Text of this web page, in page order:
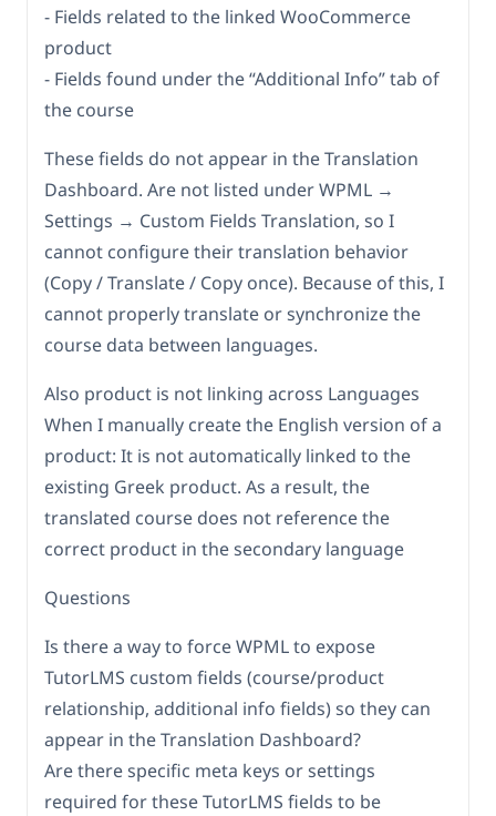
- Fields related to the linked WooCommerce
product
- Fields found under the “Additional Info” tab of
the course
These fields do not appear in the Translation
Dashboard. Are not listed under WPML →
Settings → Custom Fields Translation, so I
cannot configure their translation behavior
(Copy / Translate / Copy once). Because of this, I
cannot properly translate or synchronize the
course data between languages.
Also product is not linking across Languages
When I manually create the English version of a
product: It is not automatically linked to the
existing Greek product. As a result, the
translated course does not reference the
correct product in the secondary language
Questions
Is there a way to force WPML to expose
TutorLMS custom fields (course/product
relationship, additional info fields) so they can
appear in the Translation Dashboard?
Are there specific meta keys or settings
required for these TutorLMS fields to be